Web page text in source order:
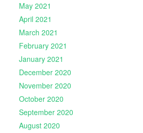
May 2021
April 2021
March 2021
February 2021
January 2021
December 2020
November 2020
October 2020
September 2020
August 2020